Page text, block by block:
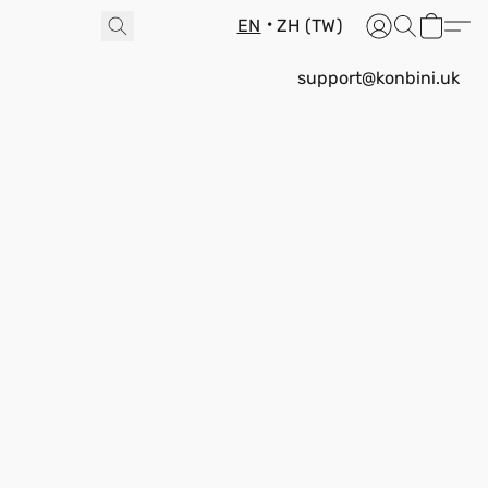
EN ZH (TW)
support@konbini.uk